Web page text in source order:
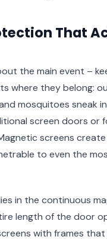
That
the main event –
where they belong:
mosquitoes sneak
screen doors or
screens
to even the
in the continuous
length of the door
with frames that